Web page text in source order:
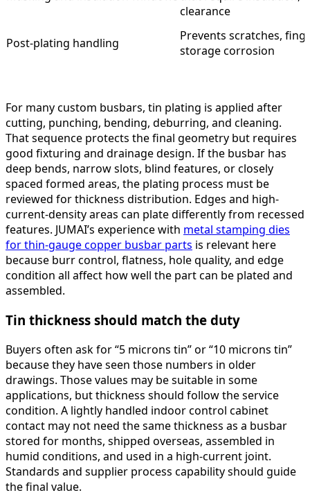
clearance
Post-plating handling
Prevents scratches,
storage corrosion
For many custom busbars, tin plating is applied after
cutting, punching, bending, deburring, and cleaning.
That sequence protects the final geometry but requires
good fixturing and drainage design. If the busbar has
deep bends, narrow slots, blind features, or closely
spaced formed areas, the plating process must be
reviewed for thickness distribution. Edges and high-
current-density areas can plate differently from recessed
features. JUMAI’s experience with metal stamping dies
for thin-gauge copper busbar parts is relevant here
because burr control, flatness, hole quality, and edge
condition all affect how well the part can be plated and
assembled.
Tin thickness should match the duty
Buyers often ask for “5 microns tin” or “10 microns tin”
because they have seen those numbers in older
drawings. Those values may be suitable in some
applications, but thickness should follow the service
condition. A lightly handled indoor control cabinet
contact may not need the same thickness as a busbar
stored for months, shipped overseas, assembled in
humid conditions, and used in a high-current joint.
Standards and supplier process capability should guide
the final value.